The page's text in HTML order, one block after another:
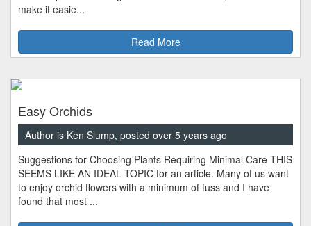
make it easie...
Read More
Easy Orchids
Author is Ken Slump, posted over 5 years ago
Suggestions for Choosing Plants Requiring Minimal Care THIS
SEEMS LIKE AN IDEAL TOPIC for an article. Many of us want
to enjoy orchid flowers with a minimum of fuss and I have
found that most ...